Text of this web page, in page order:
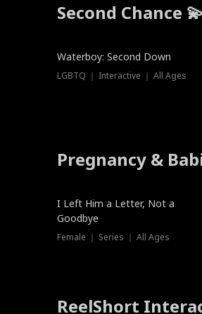
Second Chance 💫
Waterboy: Second Down
LGBTQ ｜ Interactive ｜ All Ages
Pregnancy &
New
I Left Him a Letter, Not a
Goodbye
Female ｜ Series ｜ All Ages
ReelShort